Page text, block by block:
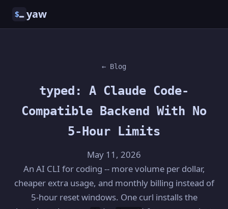
$ yaw
← Blog
typed: A Claude Code-
Compatible Backend With No
5-Hour Limits
May 11, 2026
An AI CLI for coding -- more volume per dollar,
cheaper extra usage, and monthly billing instead of
5-hour reset windows. One curl installs the